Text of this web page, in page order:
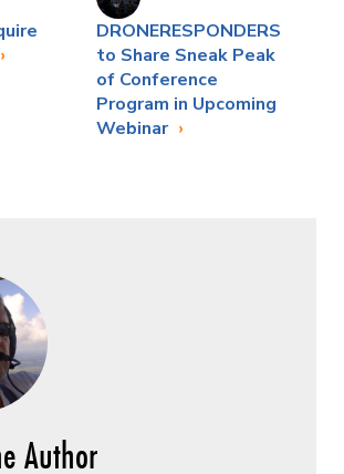
DRONERESPONDERS
to Share Sneak Peak
of Conference
Program in Upcoming
Webinar